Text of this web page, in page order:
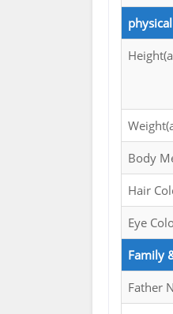
Body
Hair
Eye
Family
Father